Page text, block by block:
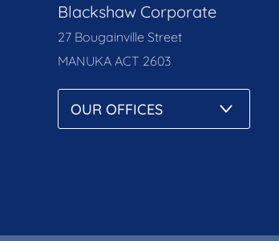
Blackshaw Corporate
27 Bougainville Street
MANUKA ACT 2603